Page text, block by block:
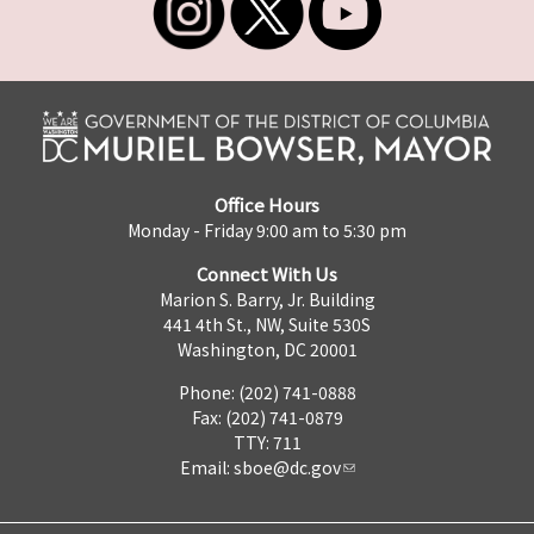
Office Hours
Monday - Friday 9:00 am to 5:30 pm
Connect With Us
Marion S. Barry, Jr. Building
441 4th St., NW, Suite 530S
Washington, DC 20001
Phone: (202) 741-0888
Fax: (202) 741-0879
TTY: 711
Email: sboe@dc.gov